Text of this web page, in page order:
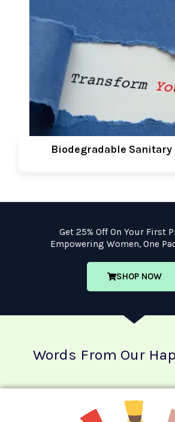
Biodegradable
Get 25% Off On Your First
Empowering Women, One
SHOP NOW
Words From Our